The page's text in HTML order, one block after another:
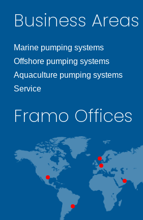
Business Areas
Marine pumping systems
Offshore pumping systems
Aquaculture pumping systems
Service
Framo Offices